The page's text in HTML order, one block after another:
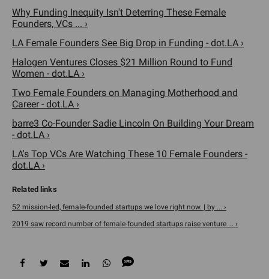
Why Funding Inequity Isn't Deterring These Female
Founders, VCs ... ›
LA Female Founders See Big Drop in Funding - dot.LA ›
Halogen Ventures Closes $21 Million Round to Fund
Women - dot.LA ›
Two Female Founders on Managing Motherhood and
Career - dot.LA ›
barre3 Co-Founder Sadie Lincoln On Building Your Dream
- dot.LA ›
LA's Top VCs Are Watching These 10 Female Founders -
dot.LA ›
52 mission-led, female-founded startups we love right now. | by ... ›
2019 saw record number of female-founded startups raise venture ... ›